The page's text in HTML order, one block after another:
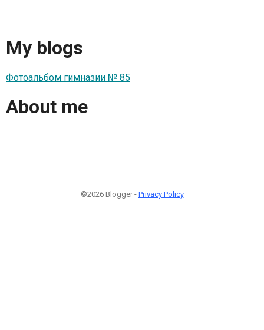
My blogs
Фотоальбом гимназии № 85
About me
©2026 Blogger - Privacy Policy